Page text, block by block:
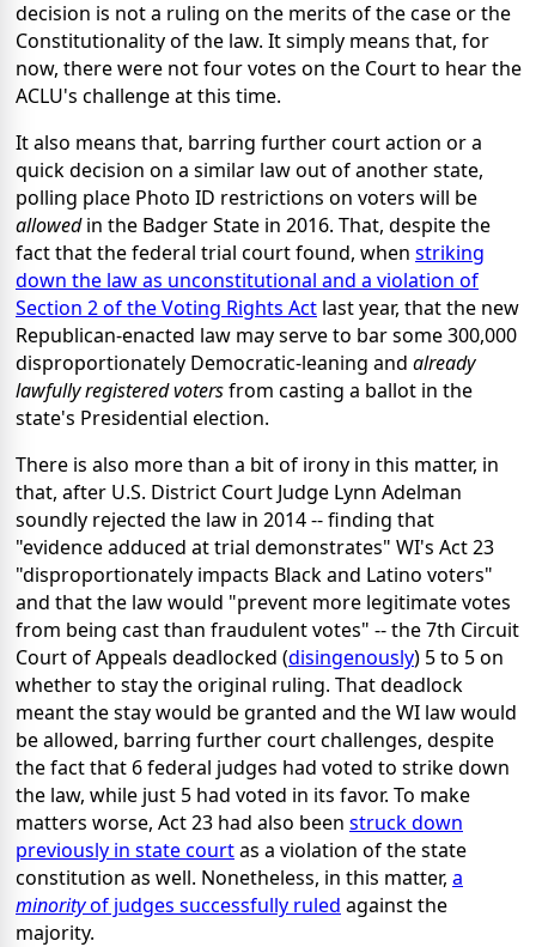
decision is not a ruling on the merits of the case or the
Constitutionality of the law. It simply means that, for
now, there were not four votes on the Court to hear the
ACLU's challenge at this time.
It also means that, barring further court action or a
quick decision on a similar law out of another state,
polling place Photo ID restrictions on voters will be
allowedin the Badger State in 2016. That, despite the
fact that the federal trial court found, when striking
down the law as unconstitutional and a violation of
Section 2 of the Voting Rights Act last year, that the new
Republican-enacted law may serve to bar some 300,000
disproportionately Democratic-leaning and already
lawfully registered votersfrom casting a ballot in the
state's Presidential election.
There is also more than a bit of irony in this matter, in
that, after U.S. District Court Judge Lynn Adelman
soundly rejected the law in 2014 -- finding that
"evidence adduced at trial demonstrates" WI's Act 23
"disproportionately impacts Black and Latino voters"
and that the law would "prevent more legitimate votes
from being cast than fraudulent votes" -- the 7th Circuit
Court of Appeals deadlocked (disingenously) 5 to 5 on
whether to stay the original ruling. That deadlock
meant the stay would be granted and the WI law would
be allowed, barring further court challenges, despite
the fact that 6 federal judges had voted to strike down
the law, while just 5 had voted in its favor. To make
matters worse, Act 23 had also been struck down
previously in state courtas a violation of the state
constitution as well. Nonetheless, in this matter, a
minorityof judges successfully ruled against the
majority.